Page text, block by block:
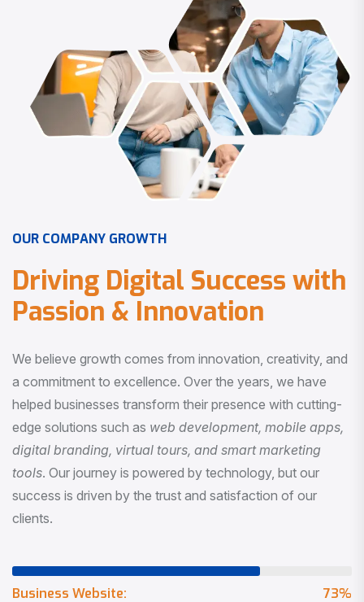
OUR COMPANY GROWTH
Driving Digital Success with
Passion & Innovation
We believe growth comes from innovation, creativity, and
a commitment to excellence. Over the years, we have
helped businesses transform their presence with cutting-
edge solutions such as web development, mobile apps,
digital branding, virtual tours, and smart marketing
tools . Our journey is powered by technology, but our
success is driven by the trust and satisfaction of our
clients.
73%
Business Website: